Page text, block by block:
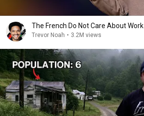
The French Do Not Care About Work
Trevor Noah • 3.2M views